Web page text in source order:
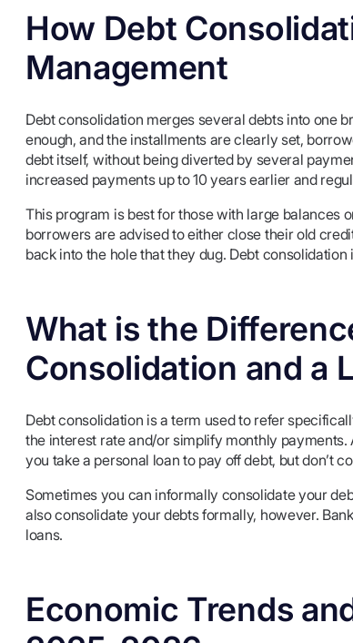
How Debt
Management
Debt consolidation merges several debts into one
enough, and the installments are clearly set,
debt itself, without being diverted by several
increased payments up to 10 years earlier and
This program is best for those with large balances
borrowers are advised to either close their old
back into the hole that they dug. Debt
What is the
Consolidation and a
Debt consolidation is a term used to refer
the interest rate and/or simplify monthly
you take a personal loan to pay off debt, but don’t
Sometimes you can informally consolidate your
also consolidate your debts formally, however.
loans.
Economic Trends